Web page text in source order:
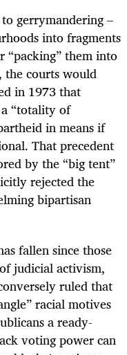
gerrymandering –
into fragments
“packing” them into
the courts would
in 1973 that
“totality of
in means if
That precedent
by the “big tent”
rejected the
bipartisan
fallen since those
judicial activism,
ruled that
racial motives
a ready-
voting power can